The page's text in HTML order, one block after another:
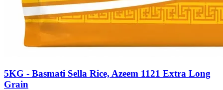
5KG - Basmati Sella Rice, Azeem 1121 Extra Long
Grain